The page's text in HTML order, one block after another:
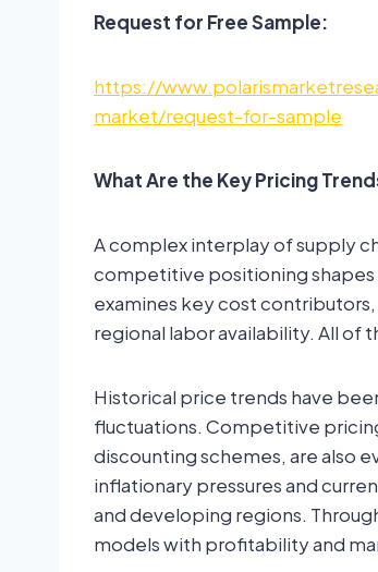
Request for Free Sample:
https://
market/request-for-sample
What Are the Key Pricing
A complex interplay of supply
competitive positioning shapes
examines key cost
regional labor availability. All of
Historical price trends have
fluctuations. Competitive
discounting schemes, are also
inflationary pressures and
and developing regions.
models with profitability and